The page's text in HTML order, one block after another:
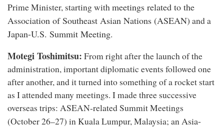
Prime Minister, starting withmeetings related to the
Association of Southeast Asian Nations (ASEAN) and a
Japan-U.S. Summit Meeting.
Motegi Toshimitsu: From right after the launch of the
administration, important diplomatic events followed one
after another, and it turned into something of a rocket start
as I attended many meetings. I made three successive
overseas trips: ASEAN-related Summit Meetings
(October 26–27) in Kuala Lumpur, Malaysia; anAsia-